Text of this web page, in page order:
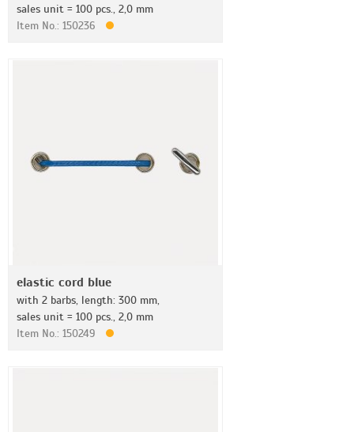
sales unit = 100 pcs., 2,0 mm
Item No.: 150236
elastic cord blue
with 2 barbs, length: 300 mm,
sales unit = 100 pcs., 2,0 mm
Item No.: 150249